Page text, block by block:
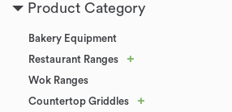
Product Category
Bakery Equipment
Restaurant Ranges
+
Wok Ranges
Countertop Griddles
+